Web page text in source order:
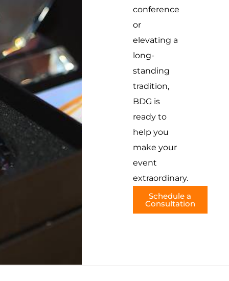
conference
or
elevating a
long-
standing
tradition,
BDG is
ready to
help you
make your
event
extraordinary.
Schedule a
Consultation